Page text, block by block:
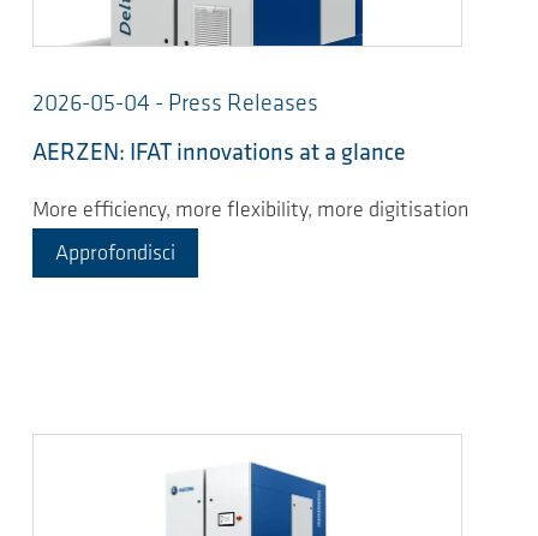
2026-05-04 - Press Releases
AERZEN: IFAT innovations at a glance
More efficiency, more flexibility, more digitisation
Approfondisci